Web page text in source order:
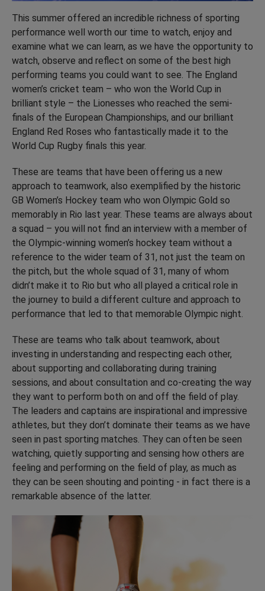
This summer offered an incredible richness of sporting
performance well worth our time to watch, enjoy and
examine what we can learn, as we have the opportunity to
watch, observe and reflect on some of the best high
performing teams you could want to see. The England
women’s cricket team – who won the World Cup in
brilliant style – the Lionesses who reached the semi-
finals of the European Championships, and our brilliant
England Red Roses who fantastically made it to the
World Cup Rugby finals this year.
These are teams that have been offering us a new
approach to teamwork, also exemplified by the historic
GB Women’s Hockey team who won Olympic Gold so
memorably in Rio last year. These teams are always about
a squad – you will not find an interview with a member of
the Olympic-winning women’s hockey team without a
reference to the wider team of 31, not just the team on
the pitch, but the whole squad of 31, many of whom
didn’t make it to Rio but who all played a critical role in
the journey to build a different culture and approach to
performance that led to that memorable Olympic night.
These are teams who talk about teamwork, about
investing in understanding and respecting each other,
about supporting and collaborating during training
sessions, and about consultation and co-creating the way
they want to perform both on and off the field of play.
The leaders and captains are inspirational and impressive
athletes, but they don’t dominate their teams as we have
seen in past sporting matches. They can often be seen
watching, quietly supporting and sensing how others are
feeling and performing on the field of play, as much as
they can be seen shouting and pointing - in fact there is a
remarkable absence of the latter.